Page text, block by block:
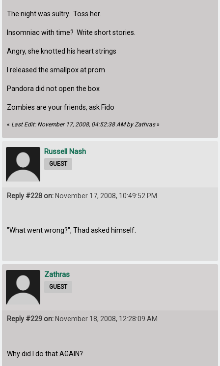
The night was sultry. Toss her.
Insomniac with time? Write short stories.
Angry, she knotted his heart strings
I released the smallpox at prom
Pandora did not open the box
Zombies are your friends, ask Fido
« Last Edit: November 17, 2008, 04:52:38 AM by Zathras»
Russell Nash
GUEST
Reply #228 on: November 17, 2008, 10:49:52 PM
"What went wrong?", Thad asked himself.
Zathras
GUEST
Reply #229 on: November 18, 2008, 12:28:09 AM
Why did I do that AGAIN?